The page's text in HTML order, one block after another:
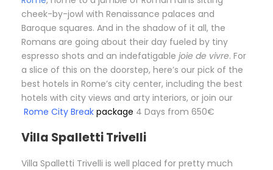
cheek-by-jowl with Renaissance palaces and
Baroque squares. And in the shadow of it all, the
Romans are going about their day fueled by tiny
espresso shots and an indefatigable joie de vivre. For
a slice of this on the doorstep, here’s our pick of the
best hotels in Rome’s city center, including the best
hotels with city views and arty interiors, or join our
Rome City Break package 4 Days from 650€
Villa Spalletti Trivelli
Villa Spalletti Trivelli is well placed for pretty much